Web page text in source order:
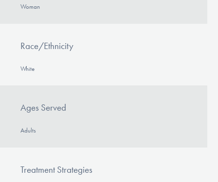
Woman
Race/Ethnicity
White
Ages Served
Adults
Treatment Strategies